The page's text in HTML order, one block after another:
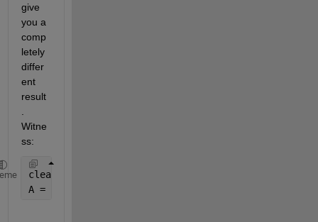
give
you a
comp
letely
differ
ent
result
Witne
ss:
clear
A = [1+i 3+i; 2 6+i]